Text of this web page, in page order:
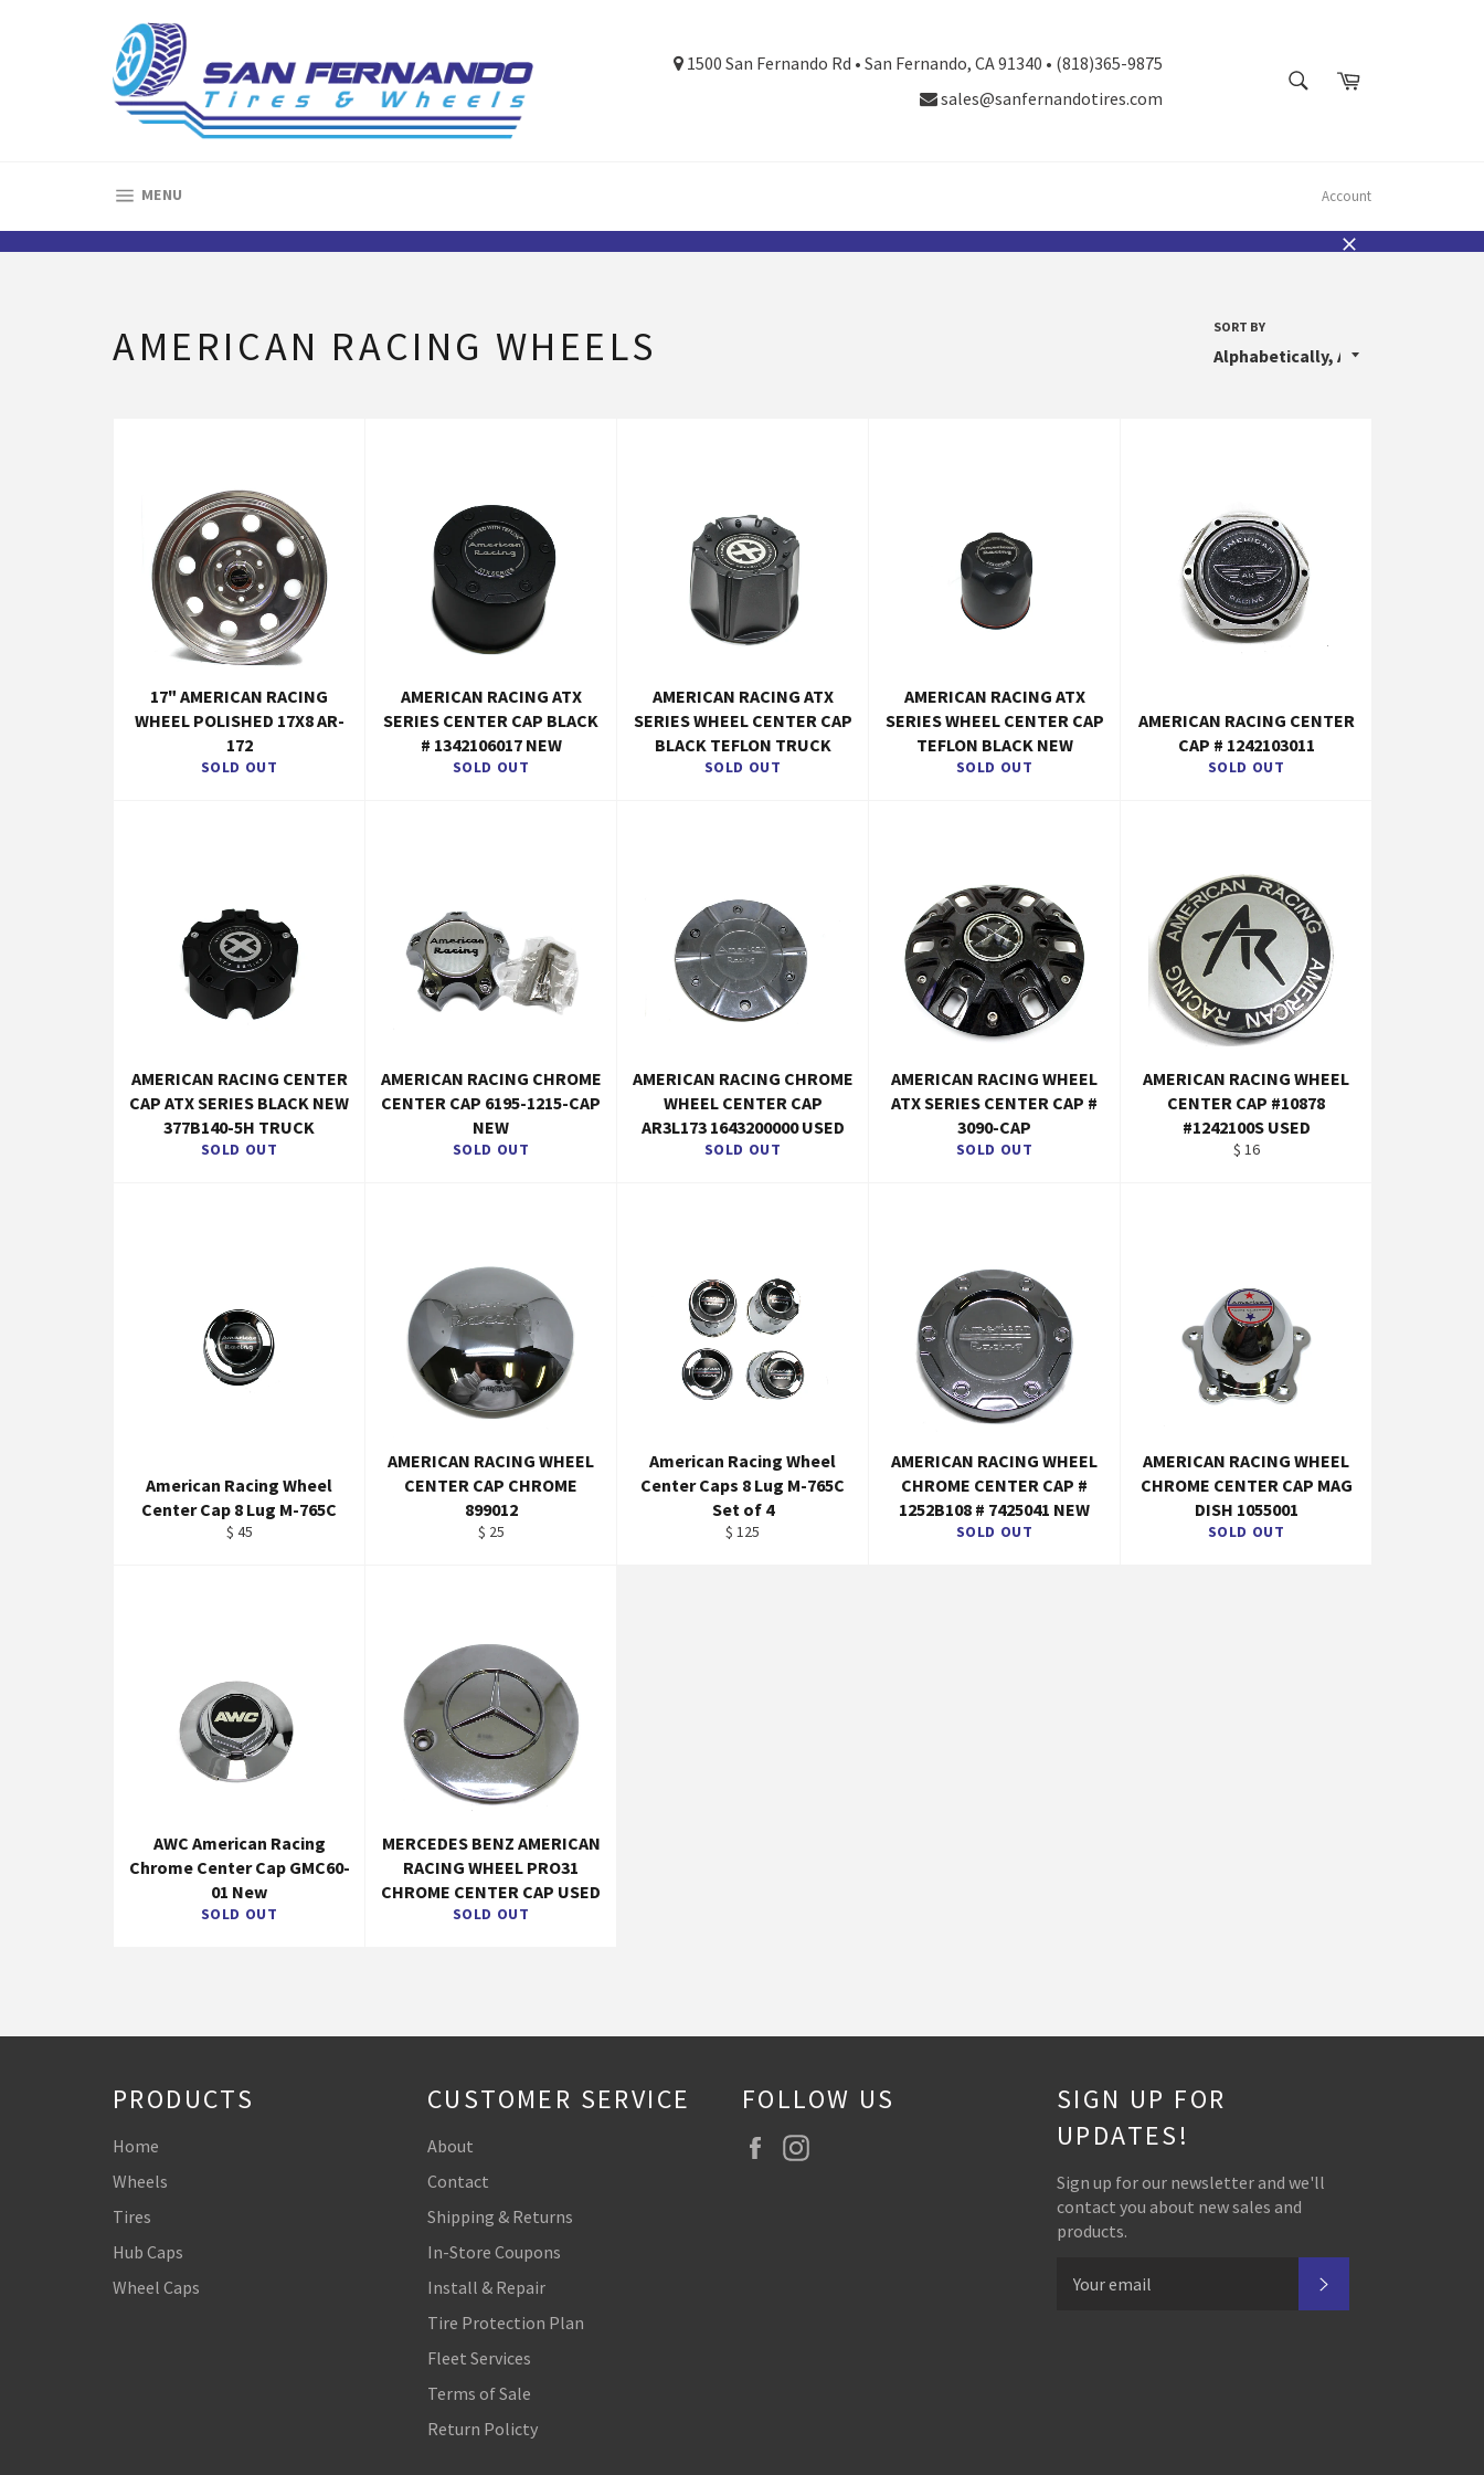
1500 San Fernando Rd • San Fernando, CA 91340 • (818)365-9875
sales@sanfernandotires.com
SEARCHCart
MENU Account
AMERICAN RACING WHEELS SORT BY
17" AMERICAN RACING
WHEEL POLISHED 17X8 AR-
172
SOLD OUT
AMERICAN RACING ATX
SERIES CENTER CAP BLACK
# 1342106017 NEW
SOLD OUT
AMERICAN RACING ATX
SERIES WHEEL CENTER CAP
BLACK TEFLON TRUCK
SOLD OUT
AMERICAN RACING ATX
SERIES WHEEL CENTER CAP
TEFLON BLACK NEW
SOLD OUT
AMERICAN RACING CENTER
CAP # 1242103011
SOLD OUT
AMERICAN RACING CENTER
CAP ATX SERIES BLACK NEW
377B140-5H TRUCK
SOLD OUT
AMERICAN RACING CHROME
CENTER CAP 6195-1215-CAP
NEW
SOLD OUT
AMERICAN RACING CHROME
WHEEL CENTER CAP
AR3L173 1643200000 USED
SOLD OUT
AMERICAN RACING WHEEL
ATX SERIES CENTER CAP #
3090-CAP
SOLD OUT
AMERICAN RACING WHEEL
CENTER CAP #10878
#1242100S USED
Regular
$ 16
American Racing Wheel
Center Cap 8 Lug M-765C
Regular
$ 45
AMERICAN RACING WHEEL
CENTER CAP CHROME
899012
Regular
$ 25
American Racing Wheel
Center Caps 8 Lug M-765C
Set of 4
Regular
$ 125
AMERICAN RACING WHEEL
CHROME CENTER CAP #
1252B108 # 7425041 NEW
SOLD OUT
AMERICAN RACING WHEEL
CHROME CENTER CAP MAG
DISH 1055001
SOLD OUT
AWC American Racing
Chrome Center Cap GMC60-
01 New
SOLD OUT
MERCEDES BENZ AMERICAN
RACING WHEEL PRO31
CHROME CENTER CAP USED
SOLD OUT
PRODUCTS
Home
Wheels
Tires
Hub Caps
Wheel Caps
CUSTOMER SERVICE
About
Contact
Shipping & Returns
In-Store Coupons
Install & Repair
Tire Protection Plan
Fleet Services
Terms of Sale
Return Policty
FOLLOW US
Facebook
SIGN UP FOR
UPDATES!
Sign up for our newsletter and we'll
contact you about new sales and
products.